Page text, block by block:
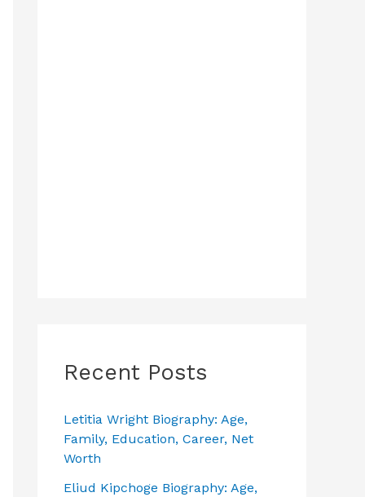
Recent Posts
Letitia Wright Biography: Age,
Family, Education, Career, Net
Worth
Eliud Kipchoge Biography: Age,